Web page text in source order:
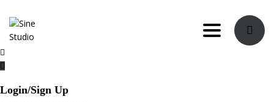
Toggle
Login/Sign Up